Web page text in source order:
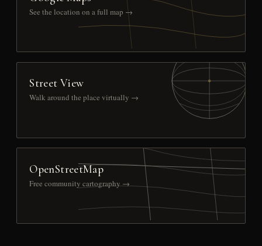
See the location on a full map →
Street View
Walk around the place virtually →
OpenStreetMap
Free community cartography →